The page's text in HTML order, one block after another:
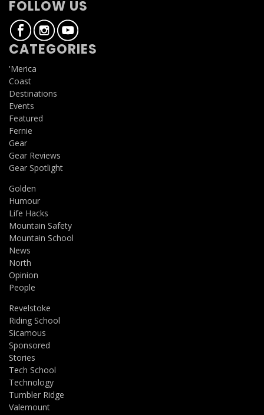
FOLLOW US
CATEGORIES
'Merica
Coast
Destinations
Events
Featured
Fernie
Gear
Gear Reviews
Gear Spotlight
Golden
Humour
Life Hacks
Mountain Safety
Mountain School
News
North
Opinion
People
Revelstoke
Riding School
Sicamous
Sponsored
Stories
Tech School
Technology
Tumbler Ridge
Valemount